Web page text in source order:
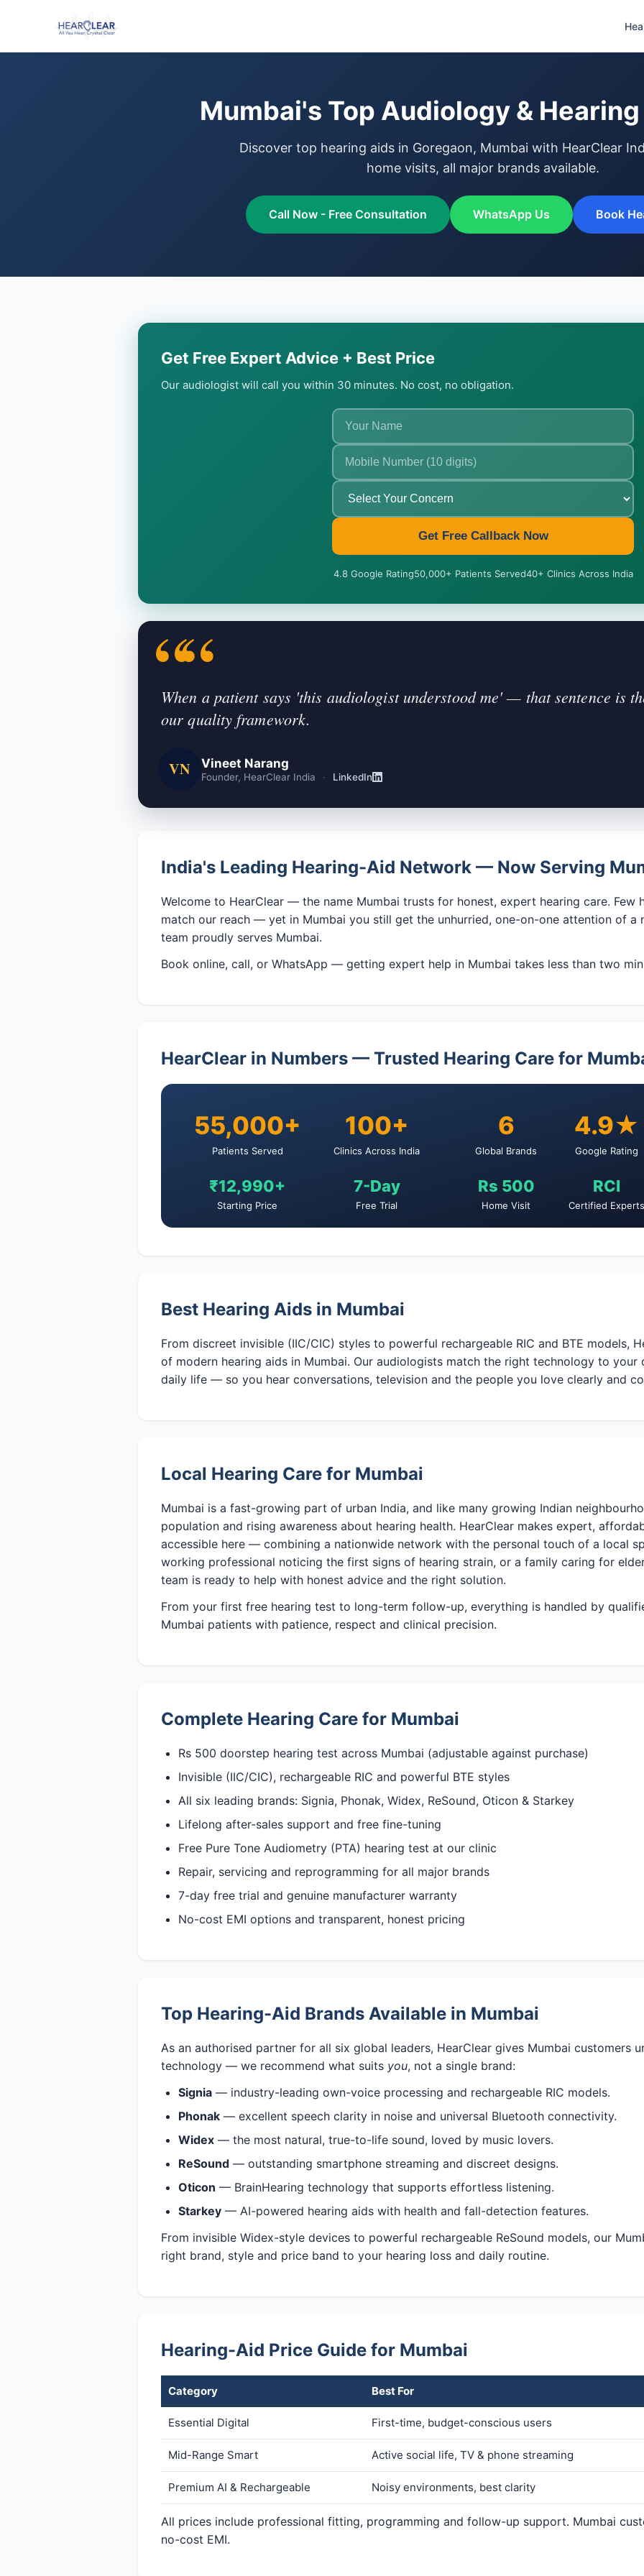
Mumbai's Top Audiology &
Discover top hearing aids in Goregaon, Mumbai with HearClear
home visits, all major brands available.
Call Now - Free Consultation WhatsApp Us Book
Get Free Expert Advice + Best Price
Our audiologist will call you within 30 minutes. No cost, no obligation.
Get Free Callback Now
4.8 Google Rating50,000+ Patients Served40+ Clinics Across India
When a patient says 'this audiologist understood me' — that sentence is
our quality framework.
VN Vineet Narang
Founder, HearClear India · LinkedIn
India's Leading Hearing-Aid Network — Now Serving
Welcome to HearClear — the name Mumbai trusts for honest, expert hearing care. Few
match our reach — yet in Mumbai you still get the unhurried, one-on-one attention of a
team proudly serves Mumbai.
Book online, call, or WhatsApp — getting expert help in Mumbai takes less than two
HearClear in Numbers — Trusted Hearing Care for
55,000+
Patients Served
100+
Clinics Across India
6
Global Brands
4.9★
Google Rating
₹12,990+
Starting Price
7-Day
Free Trial
Rs 500
Home Visit
RCI
Certified Experts
Best Hearing Aids in Mumbai
From discreet invisible (IIC/CIC) styles to powerful rechargeable RIC and BTE models,
of modern hearing aids in Mumbai. Our audiologists match the right technology to your
daily life — so you hear conversations, television and the people you love clearly and
Local Hearing Care for Mumbai
Mumbai is a fast-growing part of urban India, and like many growing Indian
population and rising awareness about hearing health. HearClear makes expert,
accessible here — combining a nationwide network with the personal touch of a local
working professional noticing the first signs of hearing strain, or a family caring for
team is ready to help with honest advice and the right solution.
From your first free hearing test to long-term follow-up, everything is handled by
Mumbai patients with patience, respect and clinical precision.
Complete Hearing Care for Mumbai
Rs 500 doorstep hearing test across Mumbai (adjustable against purchase)
Invisible (IIC/CIC), rechargeable RIC and powerful BTE styles
All six leading brands: Signia, Phonak, Widex, ReSound, Oticon & Starkey
Lifelong after-sales support and free fine-tuning
Free Pure Tone Audiometry (PTA) hearing test at our clinic
Repair, servicing and reprogramming for all major brands
7-day free trial and genuine manufacturer warranty
No-cost EMI options and transparent, honest pricing
Top Hearing-Aid Brands Available in Mumbai
As an authorised partner for all six global leaders, HearClear gives Mumbai customers
technology — we recommend what suits you, not a single brand:
Signia — industry-leading own-voice processing and rechargeable RIC models.
Phonak — excellent speech clarity in noise and universal Bluetooth connectivity.
Widex — the most natural, true-to-life sound, loved by music lovers.
ReSound — outstanding smartphone streaming and discreet designs.
Oticon — BrainHearing technology that supports effortless listening.
Starkey — AI-powered hearing aids with health and fall-detection features.
From invisible Widex-style devices to powerful rechargeable ReSound models, our
right brand, style and price band to your hearing loss and daily routine.
Hearing-Aid Price Guide for Mumbai
Category Best For
Essential Digital First-time, budget-conscious users
Mid-Range Smart Active social life, TV & phone streaming
Premium AI & Rechargeable Noisy environments, best clarity
All prices include professional fitting, programming and follow-up support. Mumbai
no-cost EMI.